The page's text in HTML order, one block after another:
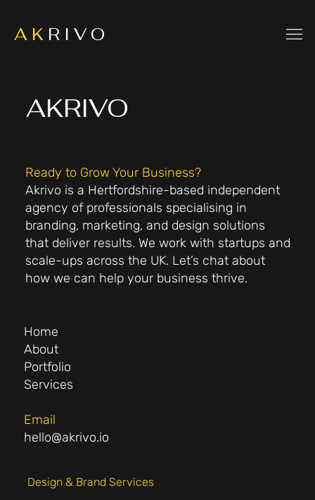
A K R I V O
AKRIVO
Ready to Grow Your Business?
Akrivo is a Hertfordshire-based independent
agency of professionals specialising in
branding, marketing, and design solutions
that deliver results. We work with startups and
scale-ups across the UK. Let’s chat about
how we can help your business thrive.
Home
About
Portfolio
Services
Email
hello@akrivo.io
Design & Brand Services